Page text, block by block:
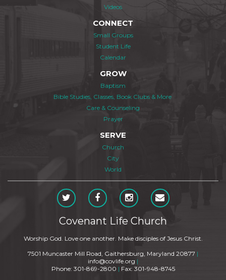
Videos
CONNECT
Small Groups
Student Life
Calendar
GROW
Baptism
Bible Studies, Classes, Book Clubs & More
Care & Counseling
Prayer
SERVE
Church
City
World
Covenant Life Church
Worship God. Love one another. Make disciples of Jesus Christ.
7501 Muncaster Mill Road, Gaithersburg, Maryland 20877 |
info@covlife.org |
Phone: 301-869-2800 | Fax: 301-948-8745